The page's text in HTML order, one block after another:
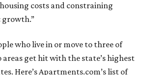
costs and constraining
growth.”
who live in or move to three of
areas get hit with the state’s highest
Here’s Apartments.com’s list of